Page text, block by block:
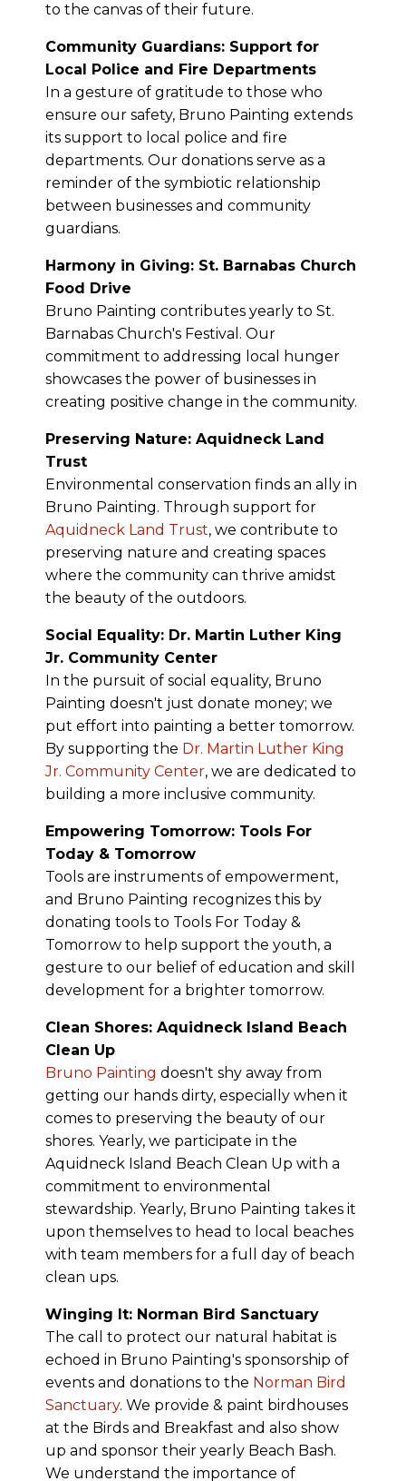
to the canvas of their future.
Community Guardians: Support for
Local Police and Fire Departments
In a gesture of gratitude to those who
ensure our safety, Bruno Painting extends
its support to local police and fire
departments. Our donations serve as a
reminder of the symbiotic relationship
between businesses and community
guardians.
Harmony in Giving: St. Barnabas Church
Food Drive
Bruno Painting contributes yearly to St.
Barnabas Church's Festival. Our
commitment to addressing local hunger
showcases the power of businesses in
creating positive change in the community.
Preserving Nature: Aquidneck Land
Trust
Environmental conservation finds an ally in
Bruno Painting. Through support for
Aquidneck Land Trust, we contribute to
preserving nature and creating spaces
where the community can thrive amidst
the beauty of the outdoors.
Social Equality: Dr. Martin Luther King
Jr. Community Center
In the pursuit of social equality, Bruno
Painting doesn't just donate money; we
put effort into painting a better tomorrow.
By supporting the Dr. Martin Luther King
Jr. Community Center, we are dedicated to
building a more inclusive community.
Empowering Tomorrow: Tools For
Today & Tomorrow
Tools are instruments of empowerment,
and Bruno Painting recognizes this by
donating tools to Tools For Today &
Tomorrow to help support the youth, a
gesture to our belief of education and skill
development for a brighter tomorrow.
Clean Shores: Aquidneck Island Beach
Clean Up
Bruno Painting doesn't shy away from
getting our hands dirty, especially when it
comes to preserving the beauty of our
shores. Yearly, we participate in the
Aquidneck Island Beach Clean Up with a
commitment to environmental
stewardship. Yearly, Bruno Painting takes it
upon themselves to head to local beaches
with team members for a full day of beach
clean ups.
Winging It: Norman Bird Sanctuary
The call to protect our natural habitat is
echoed in Bruno Painting's sponsorship of
events and donations to the Norman Bird
Sanctuary. We provide & paint birdhouses
at the Birds and Breakfast and also show
up and sponsor their yearly Beach Bash.
We understand the importance of